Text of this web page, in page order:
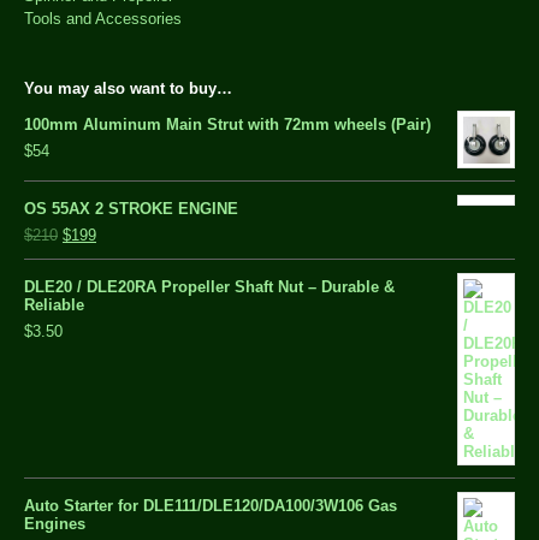
Tools and Accessories
You may also want to buy…
100mm Aluminum Main Strut with 72mm wheels (Pair)
$54
OS 55AX 2 STROKE ENGINE
$210 $199
DLE20 / DLE20RA Propeller Shaft Nut – Durable &
Reliable
$3.50
Auto Starter for DLE111/DLE120/DA100/3W106 Gas
Engines